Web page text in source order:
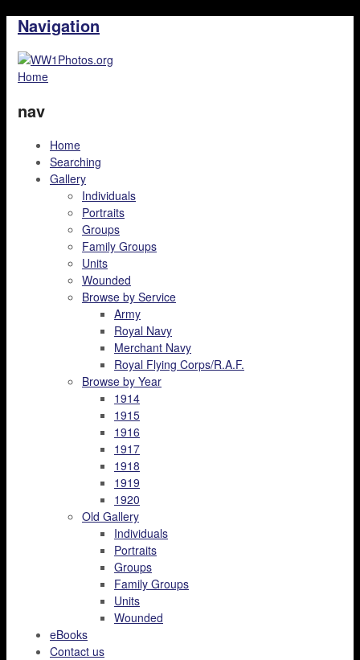
Navigation
Home
nav
Home
Searching
Gallery
Individuals
Portraits
Groups
Family Groups
Units
Wounded
Browse by Service
Army
Royal Navy
Merchant Navy
Royal Flying Corps/R.A.F.
Browse by Year
1914
1915
1916
1917
1918
1919
1920
Old Gallery
Individuals
Portraits
Groups
Family Groups
Units
Wounded
eBooks
Contact us